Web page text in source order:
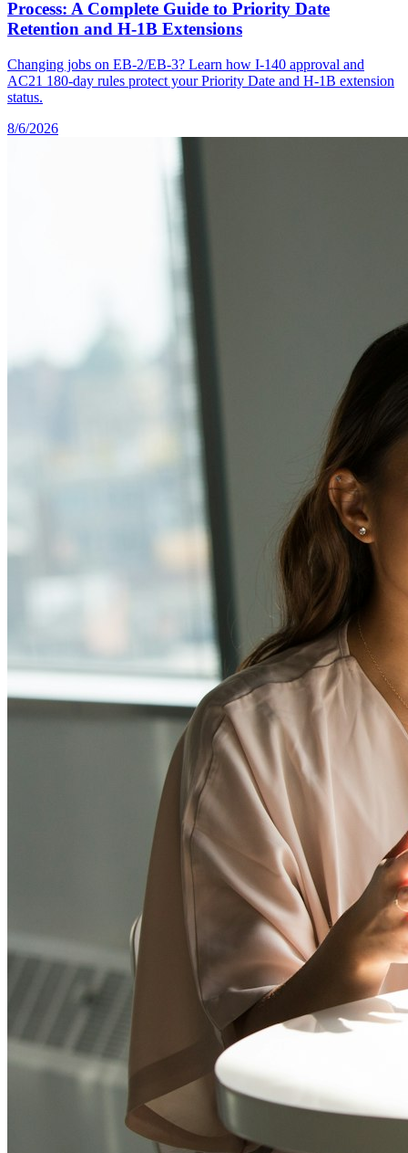
Process: A Complete Guide to Priority Date
Retention and H-1B Extensions
Changing jobs on EB-2/EB-3? Learn how I-140 approval and
AC21 180-day rules protect your Priority Date and H-1B extension
status.
8/6/2026